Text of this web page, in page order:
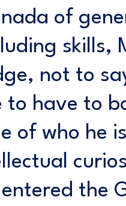
of
skills,
not to
to have to
of who he
the